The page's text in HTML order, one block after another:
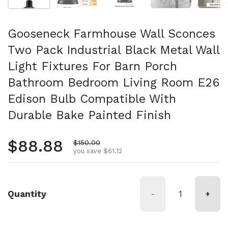
Gooseneck Farmhouse Wall Sconces
Two Pack Industrial Black Metal Wall
Light Fixtures For Barn Porch
Bathroom Bedroom Living Room E26
Edison Bulb Compatible With
Durable Bake Painted Finish
Regular price
$88.88 Sale price
$150.00
you save $61.12
Quantity - +